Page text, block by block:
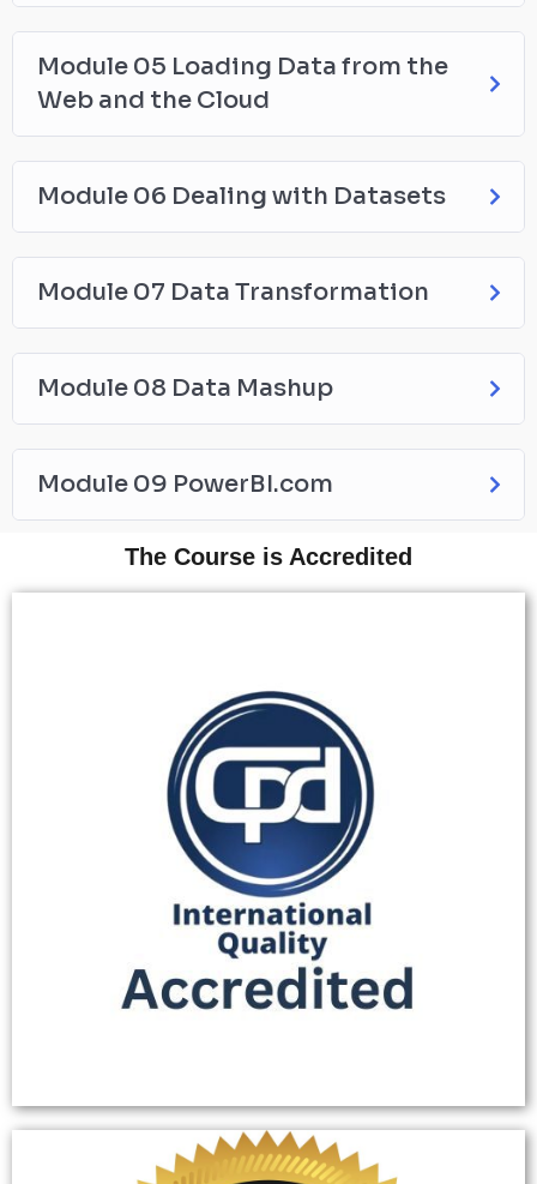
Module 05 Loading Data from the
Web and the Cloud
Module 06 Dealing with Datasets
Module 07 Data Transformation
Module 08 Data Mashup
Module 09 PowerBI.com
The Course is Accredited